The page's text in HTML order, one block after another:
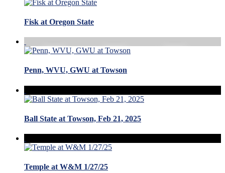
Fisk at Oregon State
Penn, WVU, GWU at Towson
Ball State at Towson, Feb 21, 2025
Temple at W&M 1/27/25